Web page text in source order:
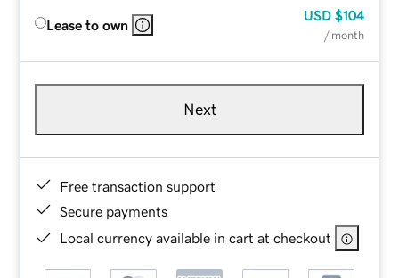
Lease to own
USD $104
/ month
Next
Free transaction support
Secure payments
Local currency available in cart at checkout